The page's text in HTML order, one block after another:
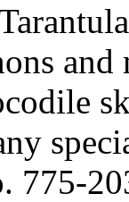
and
775-